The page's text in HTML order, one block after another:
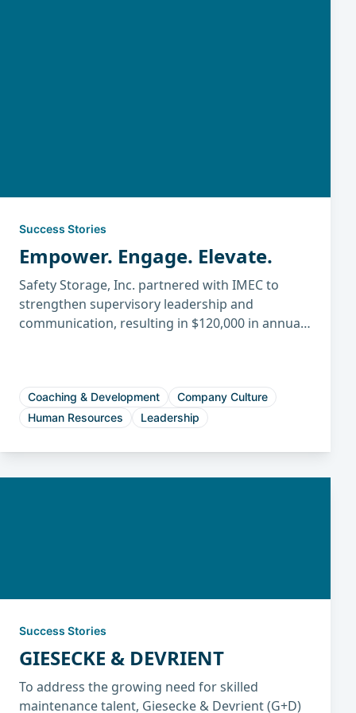
Success Stories
Empower. Engage. Elevate.
Safety Storage, Inc. partnered with IMEC to
strengthen supervisory leadership and
communication, resulting in $120,000 in annual
Coaching & Development
Company Culture
Human Resources
Leadership
Success Stories
GIESECKE & DEVRIENT
To address the growing need for skilled
maintenance talent, Giesecke & Devrient (G+D)